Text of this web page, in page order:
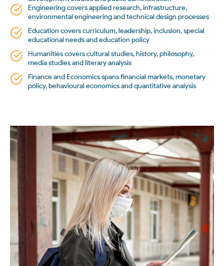
Engineering covers applied research, infrastructure,
environmental engineering and technical design processes
Education covers curriculum, leadership, inclusion, special
educational needs and education policy
Humanities covers cultural studies, history, philosophy,
media studies and literary analysis
Finance and Economics spans financial markets, monetary
policy, behavioural economics and quantitative analysis